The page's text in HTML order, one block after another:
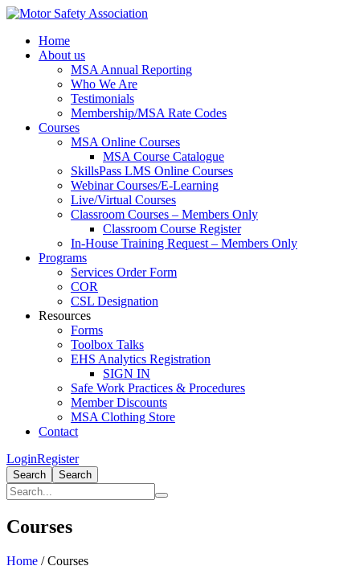
Home
About us
MSA Annual Reporting
Who We Are
Testimonials
Membership/MSA Rate Codes
Courses
MSA Online Courses
MSA Course Catalogue
SkillsPass LMS Online Courses
Webinar Courses/E-Learning
Live/Virtual Courses
Classroom Courses – Members Only
Classroom Course Register
In-House Training Request – Members Only
Programs
Services Order Form
COR
CSL Designation
Resources
Forms
Toolbox Talks
EHS Analytics Registration
SIGN IN
Safe Work Practices & Procedures
Member Discounts
MSA Clothing Store
Contact
LoginRegister
Search Search
Courses
Home /Courses